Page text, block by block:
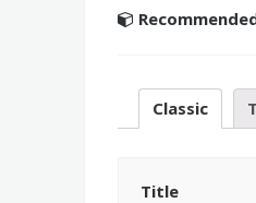
Classic
Title